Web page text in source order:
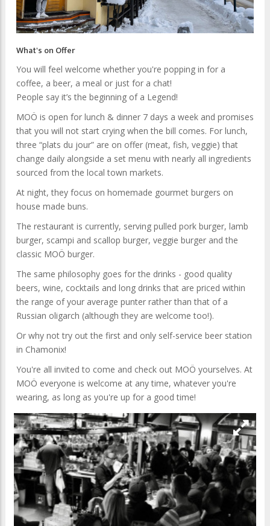
What's on Offer
You will feel welcome whether you're popping in for a
coffee, a beer, a meal or just for a chat!
People say it’s the beginning of a Legend!
MOÖ is open for lunch & dinner 7 days a week and promises
that you will not start crying when the bill comes. For lunch,
three “plats du jour” are on offer (meat, fish, veggie) that
change daily alongside a set menu with nearly all ingredients
sourced from the local town markets.
At night, they focus on homemade gourmet burgers on
house made buns.
The restaurant is currently, serving pulled pork burger, lamb
burger, scampi and scallop burger, veggie burger and the
classic MOÖ burger.
The same philosophy goes for the drinks - good quality
beers, wine, cocktails and long drinks that are priced within
the range of your average punter rather than that of a
Russian oligarch (although they are welcome too!).
Or why not try out the first and only self-service beer station
in Chamonix!
You're all invited to come and check out MOÖ yourselves. At
MOÖ everyone is welcome at any time, whatever you're
wearing, as long as you're up for a good time!